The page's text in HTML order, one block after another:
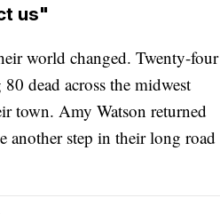
us"
world changed. Twenty-four
dead across the midwest
town. Amy Watson returned
another step in their long road